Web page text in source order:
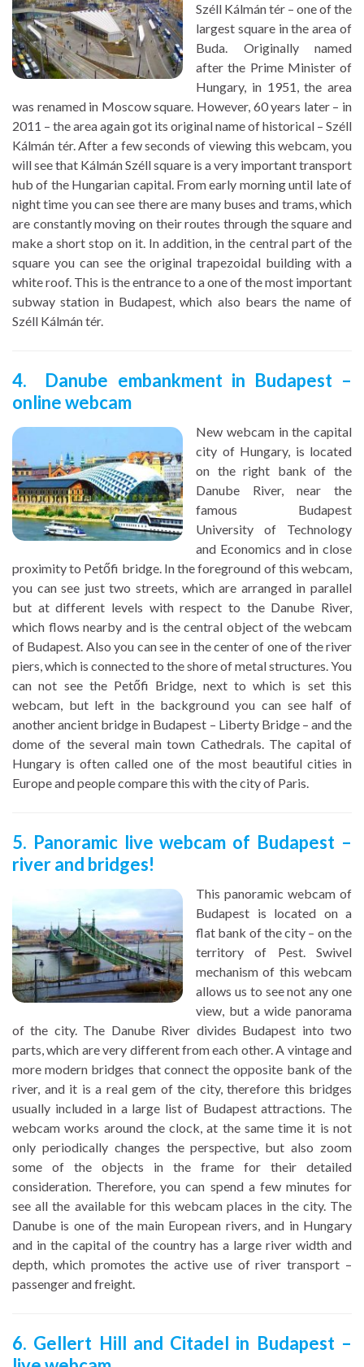
Széll Kálmán tér – one of the
largest square in the area of
Buda. Originally named
after the Prime Minister of
Hungary, in 1951, the area
was renamed in Moscow square. However, 60 years later – in
2011 – the area again got its original name of historical – Széll
Kálmán tér. After a few seconds of viewing this webcam, you
will see that Kálmán Széll square is a very important transport
hub of the Hungarian capital. From early morning until late of
night time you can see there are many buses and trams, which
are constantly moving on their routes through the square and
make a short stop on it. In addition, in the central part of the
square you can see the original trapezoidal building with a
white roof. This is the entrance to a one of the most important
subway station in Budapest, which also bears the name of
Széll Kálmán tér.
4. Danube embankment in Budapest –
online webcam
New webcam in the capital
city of Hungary, is located
on the right bank of the
Danube River, near the
famous Budapest
University of Technology
and Economics and in close
proximity to Petőfi bridge. In the foreground of this webcam,
you can see just two streets, which are arranged in parallel
but at different levels with respect to the Danube River,
which flows nearby and is the central object of the webcam
of Budapest. Also you can see in the center of one of the river
piers, which is connected to the shore of metal structures. You
can not see the Petőfi Bridge, next to which is set this
webcam, but left in the background you can see half of
another ancient bridge in Budapest – Liberty Bridge – and the
dome of the several main town Cathedrals. The capital of
Hungary is often called one of the most beautiful cities in
Europe and people compare this with the city of Paris.
5. Panoramic live webcam of Budapest –
river and bridges!
This panoramic webcam of
Budapest is located on a
flat bank of the city – on the
territory of Pest. Swivel
mechanism of this webcam
allows us to see not any one
view, but a wide panorama
of the city. The Danube River divides Budapest into two
parts, which are very different from each other. A vintage and
more modern bridges that connect the opposite bank of the
river, and it is a real gem of the city, therefore this bridges
usually included in a large list of Budapest attractions. The
webcam works around the clock, at the same time it is not
only periodically changes the perspective, but also zoom
some of the objects in the frame for their detailed
consideration. Therefore, you can spend a few minutes for
see all the available for this webcam places in the city. The
Danube is one of the main European rivers, and in Hungary
and in the capital of the country has a large river width and
depth, which promotes the active use of river transport –
passenger and freight.
6. Gellert Hill and Citadel in Budapest –